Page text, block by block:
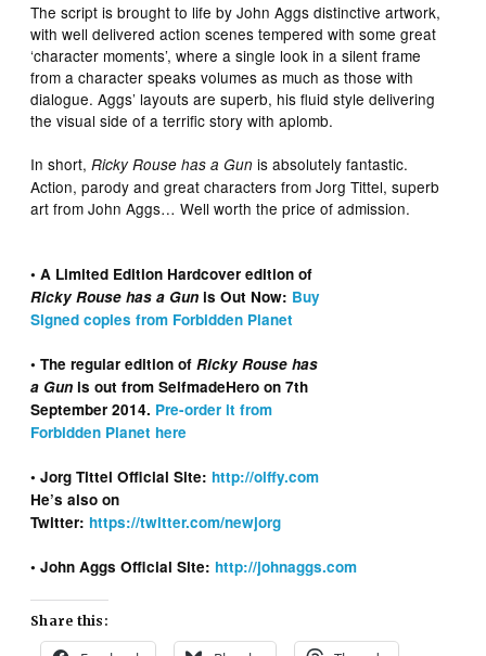
The script is brought to life by John Aggs distinctive artwork,
with well delivered action scenes tempered with some great
‘character moments’, where a single look in a silent frame
from a character speaks volumes as much as those with
dialogue. Aggs’ layouts are superb, his fluid style delivering
the visual side of a terrific story with aplomb.
In short,Ricky Rouse has a Gun is absolutely fantastic.
Action, parody and great characters from Jorg Tittel, superb
art from John Aggs… Well worth the price of admission.
• A Limited Edition Hardcover edition of
Ricky Rouse has a Gun is Out Now: Buy
Signed copies from Forbidden Planet
• The regular edition ofRicky Rouse has
a Gun is out from SelfmadeHero on 7th
September 2014. Pre-order it from
Forbidden Planet here
• Jorg Tittel Official Site: http://oiffy.com
He’s also on
Twitter: https://twitter.com/newjorg
• John Aggs Official Site: http://johnaggs.com
Share this: